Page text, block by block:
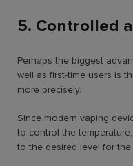
5. Controlled
Perhaps the biggest
well as first-time users is
more precisely.
Since modern vaping
to control the
to the desired level for